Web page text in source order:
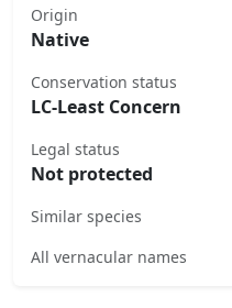
Origin
Native
Conservation status
LC-Least Concern
Legal status
Not protected
Similar species
All vernacular names